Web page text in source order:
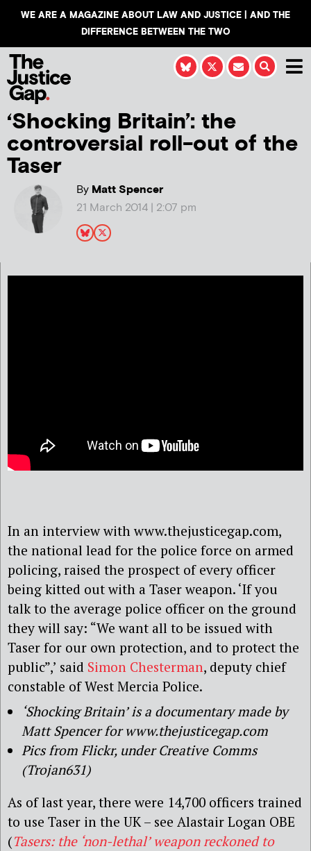
WE ARE A MAGAZINE ABOUT LAW AND JUSTICE | AND THE
DIFFERENCE BETWEEN THE TWO
‘Shocking Britain’: the
controversial roll-out of the
Taser
ByMatt Spencer
21 March 2014 | 2:07 pm
In an interview with www.thejusticegap.com,
the national lead for the police force on armed
policing, raised the prospect of every officer
being kitted out with a Taser weapon. ‘If you
talk to the average police officer on the ground
they will say: “We want all to be issued with
Taser for our own protection, and to protect the
public”,’ said Simon Chesterman, deputy chief
constable of West Mercia Police.
‘Shocking Britain’ is a documentary made by
Matt Spencer for www.thejusticegap.com
Pics from Flickr, under Creative Comms
(Trojan631)
As of last year, there were 14,700 officers trained
to use Taser in the UK – see Alastair Logan OBE
(Tasers: the ‘non-lethal’ weapon reckoned to